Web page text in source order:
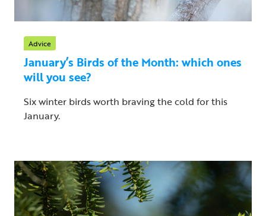
Advice
January’s Birds of the Month: which ones
will you see?
Six winter birds worth braving the cold for this
January.